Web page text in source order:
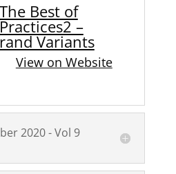
The Best of
–
Variants
View on Website
2020 - Vol 9